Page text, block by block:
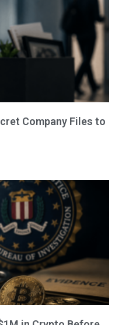
Company Files to